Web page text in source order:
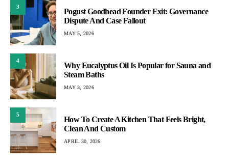
3
Pogust Goodhead Founder Exit: Governance
Dispute And Case Fallout
MAY 5, 2026
4
Why Eucalyptus Oil Is Popular for Sauna and
Steam Baths
MAY 3, 2026
5
How To Create A Kitchen That Feels Bright,
Clean And Custom
APRIL 30, 2026